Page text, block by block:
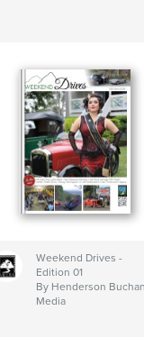
Weekend Drives -
Edition 01
By Henderson
Media